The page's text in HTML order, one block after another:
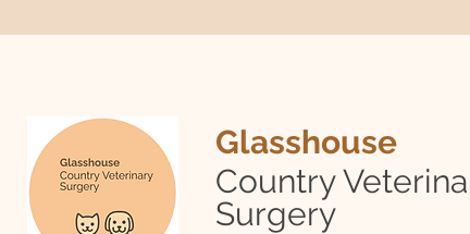
Glasshouse
Country
Surgery